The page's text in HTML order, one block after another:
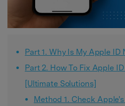
Part 1. Why Is My Apple ID
Part 2. How To Fix Apple
[Ultimate Solutions]
Method 1. Check